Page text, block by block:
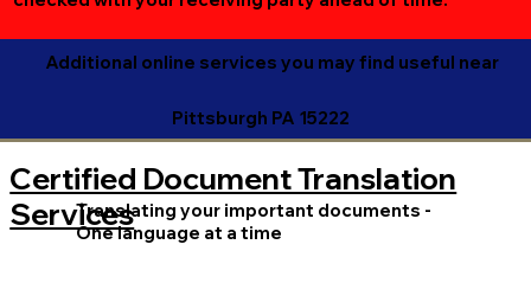
Additional online services you may find useful near
Pittsburgh PA 15222
Translating your important documents -
One language at a time
Certified Document Translation
Services